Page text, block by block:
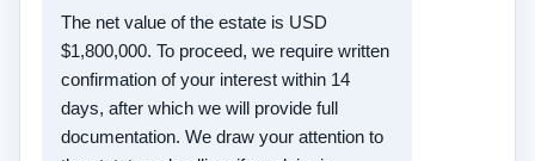
The net value of the estate is USD
$1,800,000. To proceed, we require written
confirmation of your interest within 14
days, after which we will provide full
documentation. We draw your attention to